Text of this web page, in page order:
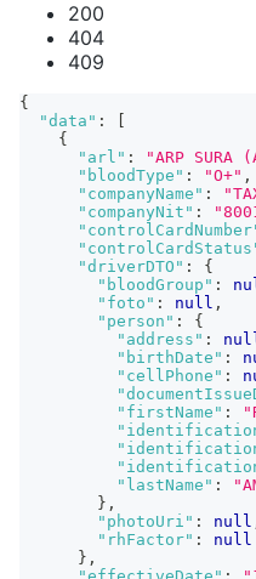
200
404
409
{
"data" :
{
"arl" : "ARP SURA
"bloodType" : "O+" ,
"companyName" :
"companyNit" :
"driverDTO" :
{
"bloodGroup" :
"foto" : null ,
"person" :
{
"address" :
"birthDate" :
"cellPhone" :
"firstName" :
"lastName" :
} ,
"photoUri" : null
"rhFactor" :
null
} ,